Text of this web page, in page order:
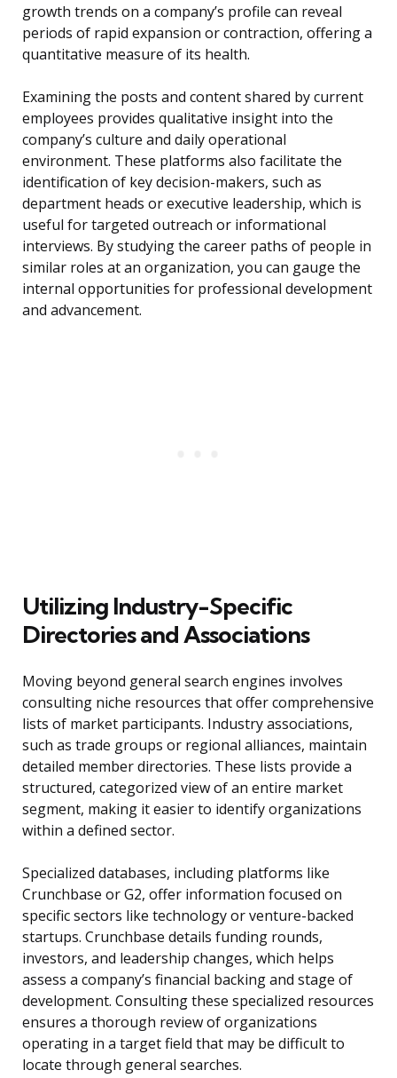
growth trends on a company’s profile can reveal
periods of rapid expansion or contraction, offering a
quantitative measure of its health.
Examining the posts and content shared by current
employees provides qualitative insight into the
company’s culture and daily operational
environment. These platforms also facilitate the
identification of key decision-makers, such as
department heads or executive leadership, which is
useful for targeted outreach or informational
interviews. By studying the career paths of people in
similar roles at an organization, you can gauge the
internal opportunities for professional development
and advancement.
Utilizing Industry-Specific
Directories and Associations
Moving beyond general search engines involves
consulting niche resources that offer comprehensive
lists of market participants. Industry associations,
such as trade groups or regional alliances, maintain
detailed member directories. These lists provide a
structured, categorized view of an entire market
segment, making it easier to identify organizations
within a defined sector.
Specialized databases, including platforms like
Crunchbase or G2, offer information focused on
specific sectors like technology or venture-backed
startups. Crunchbase details funding rounds,
investors, and leadership changes, which helps
assess a company’s financial backing and stage of
development. Consulting these specialized resources
ensures a thorough review of organizations
operating in a target field that may be difficult to
locate through general searches.